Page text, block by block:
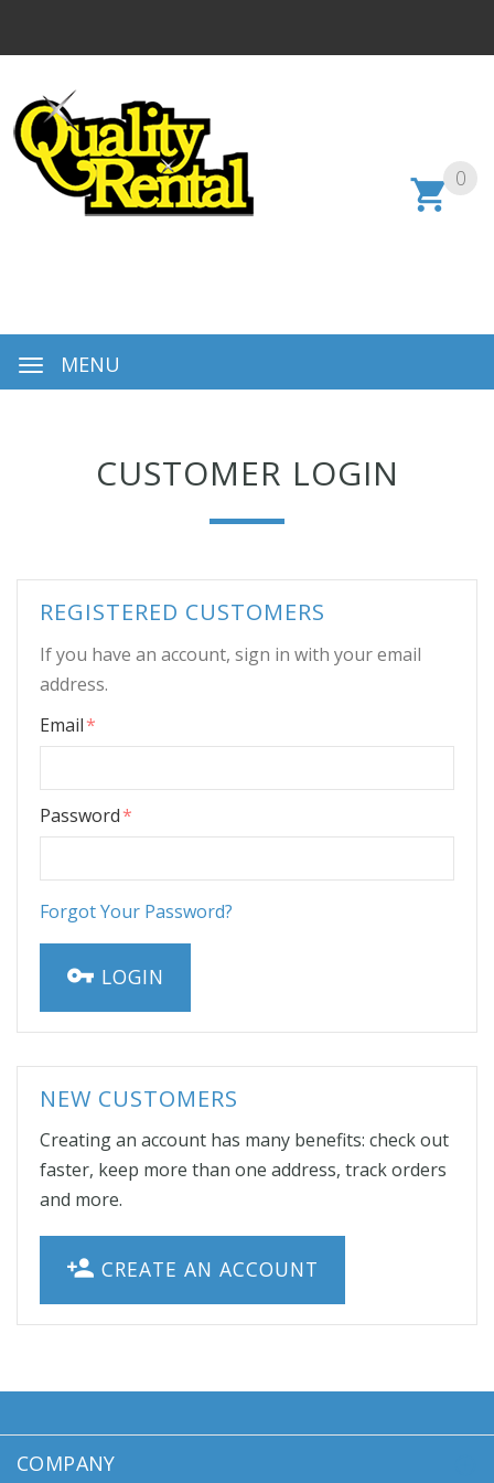
0
MENU
CUSTOMER LOGIN
REGISTERED CUSTOMERS
If you have an account, sign in with your email
address.
Email
Password
Forgot Your Password?
LOGIN
NEW CUSTOMERS
Creating an account has many benefits: check out
faster, keep more than one address, track orders
and more.
CREATE AN ACCOUNT
COMPANY